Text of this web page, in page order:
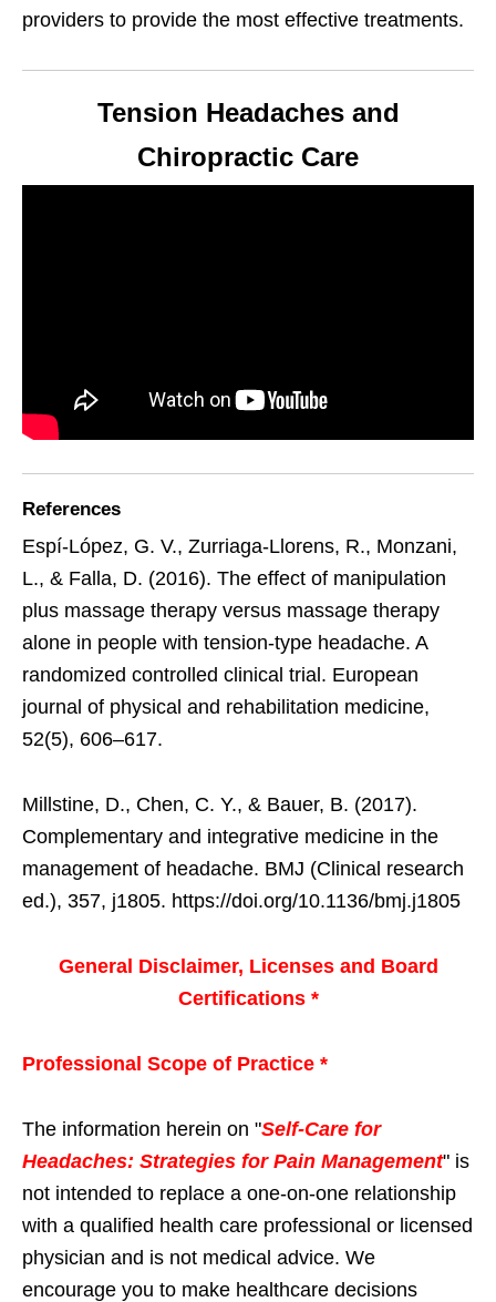
providers to provide the most effective treatments.
Tension Headaches and
Chiropractic Care
References
Espí-López, G. V., Zurriaga-Llorens, R., Monzani,
L., & Falla, D. (2016). The effect of manipulation
plus massage therapy versus massage therapy
alone in people with tension-type headache. A
randomized controlled clinical trial. European
journal of physical and rehabilitation medicine,
52(5), 606–617.
Millstine, D., Chen, C. Y., & Bauer, B. (2017).
Complementary and integrative medicine in the
management of headache. BMJ (Clinical research
ed.), 357, j1805. https://doi.org/10.1136/bmj.j1805
General Disclaimer, Licenses and Board
Certifications *
Professional Scope of Practice *
The information herein on "Self-Care for
Headaches: Strategies for Pain Management" is
not intended to replace a one-on-one relationship
with a qualified health care professional or licensed
physician and is not medical advice. We
encourage you to make healthcare decisions